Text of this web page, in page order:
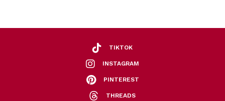
TIKTOK
INSTAGRAM
PINTEREST
THREADS